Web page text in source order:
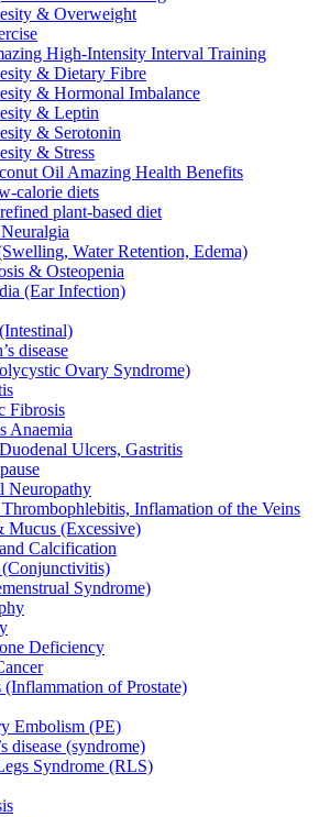
& Overweight
High-Intensity Interval Training
& Dietary Fibre
& Hormonal Imbalance
& Leptin
& Serotonin
& Stress
Oil Amazing Health Benefits
calorie diets
plant-based diet
Water Retention, Edema)
& Osteopenia
(Ear Infection)
disease
Ovary Syndrome)
Fibrosis
Anaemia
Ulcers, Gastritis
Neuropathy
Inflamation of the Veins
Mucus (Excessive)
Calcification
Syndrome)
Deficiency
(Inflammation of Prostate)
Embolism (PE)
disease (syndrome)
Syndrome (RLS)